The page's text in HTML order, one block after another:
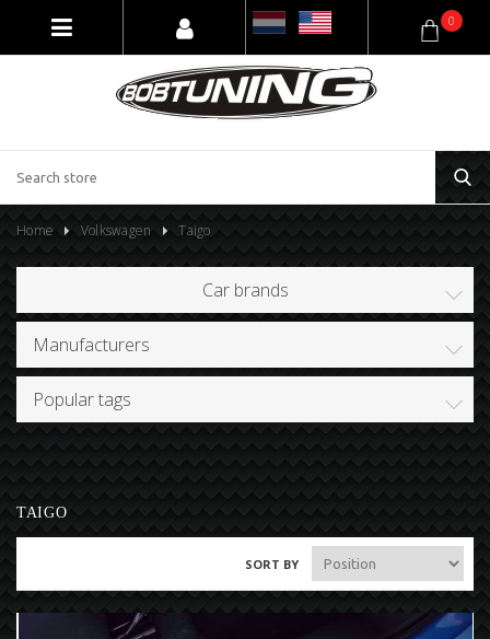
0
Home Volkswagen Taigo
Car brands
Manufacturers
Popular tags
TAIGO
SORT BY